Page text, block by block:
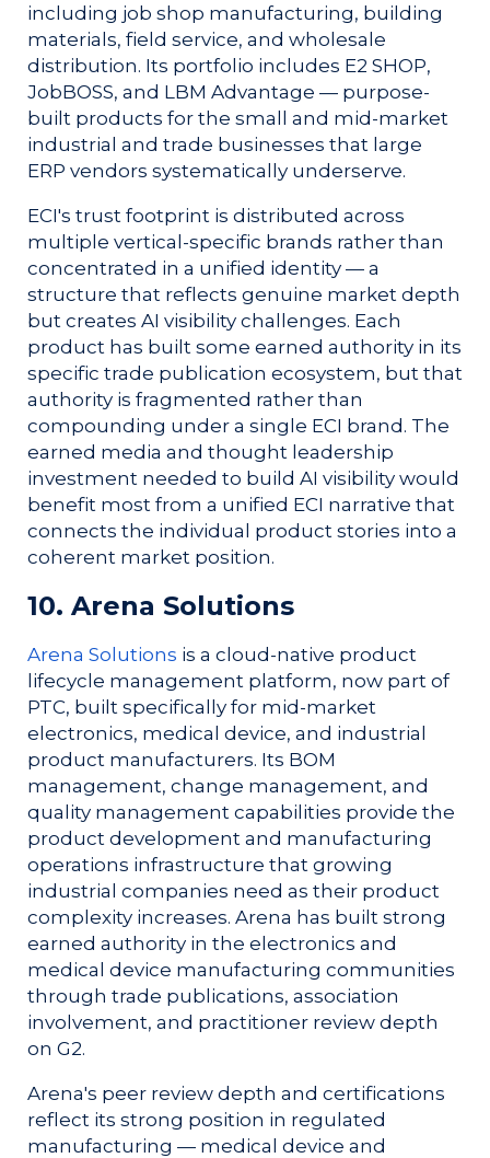
including job shop manufacturing, building
materials, field service, and wholesale
distribution. Its portfolio includes E2 SHOP,
JobBOSS, and LBM Advantage — purpose-
built products for the small and mid-market
industrial and trade businesses that large
ERP vendors systematically underserve.
ECI's trust footprint is distributed across
multiple vertical-specific brands rather than
concentrated in a unified identity — a
structure that reflects genuine market depth
but creates AI visibility challenges. Each
product has built some earned authority in its
specific trade publication ecosystem, but that
authority is fragmented rather than
compounding under a single ECI brand. The
earned media and thought leadership
investment needed to build AI visibility would
benefit most from a unified ECI narrative that
connects the individual product stories into a
coherent market position.
10. Arena Solutions
Arena Solutions is a cloud-native product
lifecycle management platform, now part of
PTC, built specifically for mid-market
electronics, medical device, and industrial
product manufacturers. Its BOM
management, change management, and
quality management capabilities provide the
product development and manufacturing
operations infrastructure that growing
industrial companies need as their product
complexity increases. Arena has built strong
earned authority in the electronics and
medical device manufacturing communities
through trade publications, association
involvement, and practitioner review depth
on G2.
Arena's peer review depth and certifications
reflect its strong position in regulated
manufacturing — medical device and